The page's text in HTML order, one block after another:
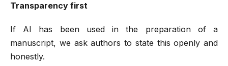
Transparency first
If AI has been used in the preparation of a
manuscript, we ask authors to state this openly and
honestly.